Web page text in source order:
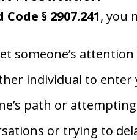
§ 2907.241, you
someone’s
individual to enter
path or
or trying to